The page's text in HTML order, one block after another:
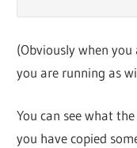
(Obviously when
you are running as
You can see what
you have copied